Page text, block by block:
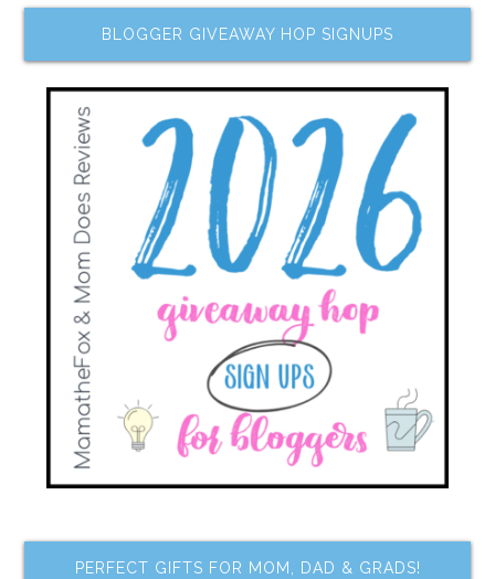
BLOGGER GIVEAWAY HOP SIGNUPS
PERFECT GIFTS FOR MOM, DAD & GRADS!